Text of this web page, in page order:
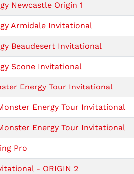
Newcastle Origin 1
Armidale Invitational
Beaudesert Invitational
Scone Invitational
Energy Tour Invitational
Energy Tour Invitational
Energy Tour Invitational
Pro
- ORIGIN 2